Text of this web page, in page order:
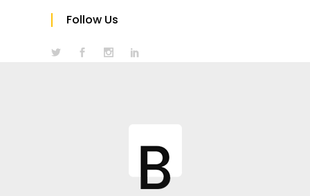
Follow Us